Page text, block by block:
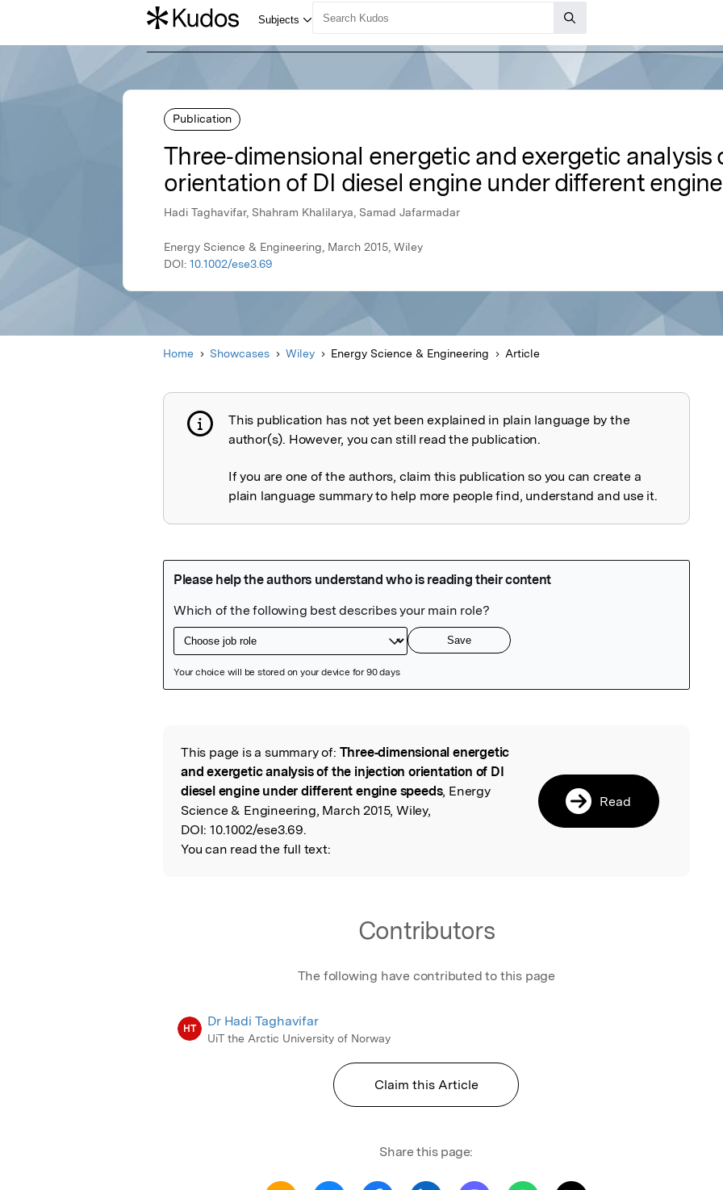
Publication
Three‐dimensional energetic and exergetic analysis
orientation of DI diesel engine under different
Hadi Taghavifar, Shahram Khalilarya, Samad Jafarmadar
Energy Science & Engineering, March 2015, Wiley
DOI: 10.1002/ese3.69
Home Showcases Wiley Energy Science & Engineering Article
Publication not explained
This publication has not yet been explained in plain language by the
author(s). However, you can still read the publication.
If you are one of the authors, claim this publication so you can create a
plain language summary to help more people find, understand and use it.
Read the Original
This page is a summary of: Three‐dimensional energetic
and exergetic analysis of the injection orientation of DI
diesel engine under different engine speeds, Energy
Science & Engineering, March 2015, Wiley,
DOI: 10.1002/ese3.69.
You can read the full text:
Read
Contributors
The following have contributed to this page
HT Dr Hadi Taghavifar
UiT the Arctic University of Norway
Claim this Article
Share this page: